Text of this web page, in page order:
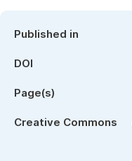
Published in
DOI
Page(s)
Creative Commons